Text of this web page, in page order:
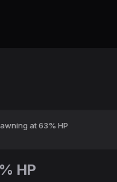
at 63% HP
HP